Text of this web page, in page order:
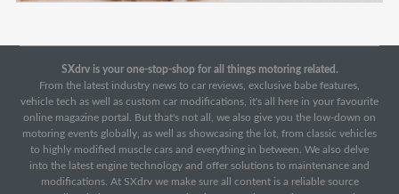
SXdrv is your one-stop-shop for all things motoring related.
From the latest industry news to car reviews, exclusive babe features,
vehicle tech as well as custom car modifications, it's all here in your favourite
online magazine portal. But that's not all, we also give you the low-down on
motoring events globally, as well as showcasing the lot, from classic vehicles
to highly modified muscle cars and everything in between. We also delve
into the latest engine technology and offer solutions to maintenance and
modifications. At SXdrv we make sure all content is a reliable source